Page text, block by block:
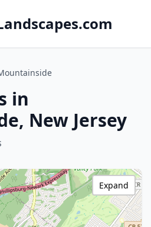
in
New Jersey
Expand